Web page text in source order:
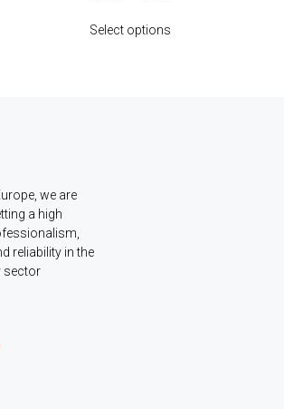
Select options
we are
a high
reliability in the
sector